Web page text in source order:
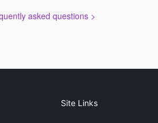
asked questions >
Site Links